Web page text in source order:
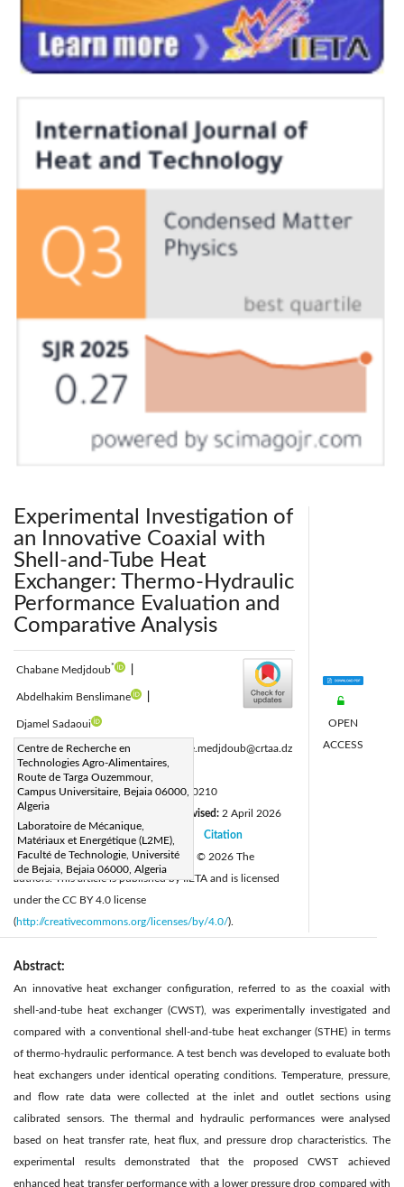
Experimental Investigation of
an Innovative Coaxial with
Shell-and-Tube Heat
Exchanger: Thermo-Hydraulic
Performance Evaluation and
Comparative Analysis
Chabane Medjdoub*
Abdelhakim Benslimane
Djamel Sadaoui
Centre de Recherche en
Technologies Agro-Alimentaires,
Route de Targa Ouzemmour,
Campus Universitaire, Bejaia 06000,
Algeria
Laboratoire de Mécanique,
Matériaux et Energétique (L2ME),
Faculté de Technologie, Université
de Bejaia, Bejaia 06000, Algeria
Corresponding Author Email:
chabane.medjdoub@crtaa.dz
Page:551-560
DOI:https://doi.org/10.18280/ijht.440210
Received:
Revised: 2 April 2026
Accepted: 11 April 2026
Available online:30 April 2026 |
Citation
© 2026 The
authors. This article is published by IIETA and is licensed
under the CC BY 4.0 license
(http://creativecommons.org/licenses/by/4.0/).
OPEN
ACCESS
Abstract:
An innovative heat exchanger configuration, referred to as the coaxial with
shell-and-tube heat exchanger (CWST), was experimentally investigated and
compared with a conventional shell-and-tube heat exchanger (STHE) in terms
of thermo-hydraulic performance. A test bench was developed to evaluate both
heat exchangers under identical operating conditions. Temperature, pressure,
and flow rate data were collected at the inlet and outlet sections using
calibrated sensors. The thermal and hydraulic performances were analysed
based on heat transfer rate, heat flux, and pressure drop characteristics. The
experimental results demonstrated that the proposed CWST achieved
enhanced heat transfer performance with a lower pressure drop compared with